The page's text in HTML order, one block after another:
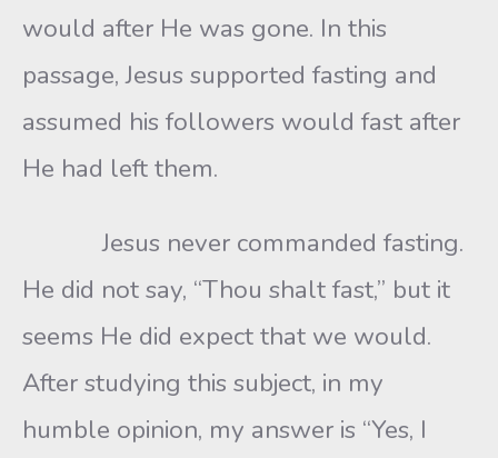
would after He was gone. In this
passage, Jesus supported fasting and
assumed his followers would fast after
He had left them.
Jesus never commanded fasting.
He did not say, “Thou shalt fast,” but it
seems He did expect that we would.
After studying this subject, in my
humble opinion, my answer is “Yes, I